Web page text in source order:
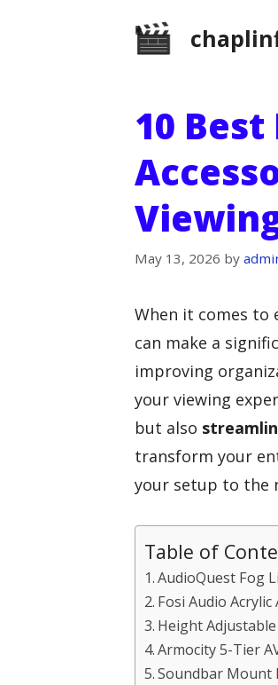
10
May 13, 2026 by
When it comes to
can make a
improving
your viewing
but also
transform your
your setup to the
Table of
AudioQuest Fog
Fosi Audio
Height
Armocity 5-Tier
Soundbar Mount